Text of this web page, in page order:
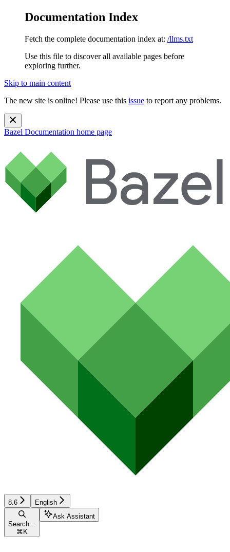
Documentation Index
Fetch the complete documentation index at: /llms.txt
Use this file to discover all available pages before
exploring further.
Skip to main content
The new site is online! Please use this issue to report any problems.
Bazel Documentation home page
8.6 English
Search...
⌘ K
Ask Assistant